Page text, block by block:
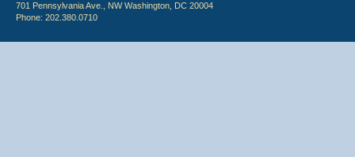
701 Pennsylvania Ave., NW Washington, DC 20004
Phone: 202.380.0710